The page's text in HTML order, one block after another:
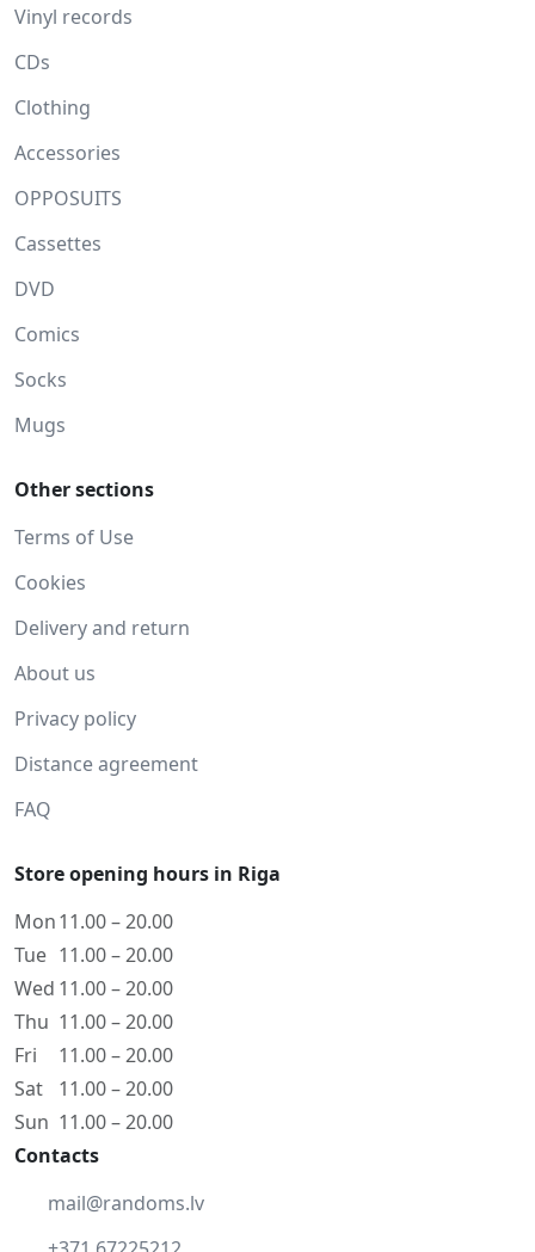
Vinyl records
CDs
Clothing
Accessories
OPPOSUITS
Cassettes
DVD
Comics
Socks
Mugs
Other sections
Terms of Use
Cookies
Delivery and return
About us
Privacy policy
Distance agreement
FAQ
Store opening hours in Riga
Mon11.00 – 20.00
Tue 11.00 – 20.00
Wed 11.00 – 20.00
Thu 11.00 – 20.00
Fri
11.00 – 20.00
Sat
11.00 – 20.00
Sun 11.00 – 20.00
Contacts
mail@randoms.lv